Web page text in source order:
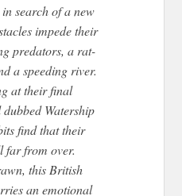
search of a new
impede their
predators, a rat-
a speeding river.
at their final
Watership
find that their
far from over.
this British
an emotional